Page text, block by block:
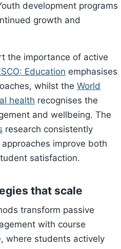
development programs
growth and
the importance of active
Education emphasises
whilst the World
health recognises the
and wellbeing. The
research consistently
improve both
satisfaction.
that scale
transform passive
with course
where students actively